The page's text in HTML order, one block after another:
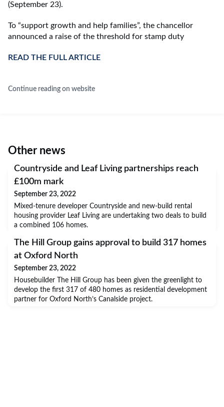
(September 23).
To “support growth and help families”, the chancellor
announced a raise of the threshold for stamp duty
READ THE FULL ARTICLE
Continue reading on website
Other news
Countryside and Leaf Living partnerships reach
£100m mark
September 23, 2022
Mixed-tenure developer Countryside and new-build rental
housing provider Leaf Living are undertaking two deals to build
a combined 106 homes.
The Hill Group gains approval to build 317 homes
at Oxford North
September 23, 2022
Housebuilder The Hill Group has been given the greenlight to
develop the first 317 of 480 homes as residential development
partner for Oxford North’s Canalside project.